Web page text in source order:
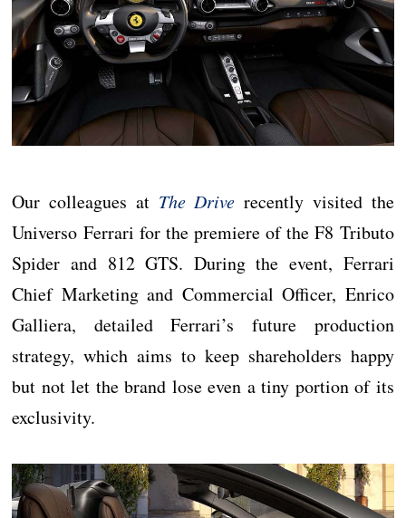
Our colleagues at The Drive recently visited the
Universo Ferrari for the premiere of the F8 Tributo
Spider and 812 GTS. During the event, Ferrari
Chief Marketing and Commercial Officer, Enrico
Galliera, detailed Ferrari’s future production
strategy, which aims to keep shareholders happy
but not let the brand lose even a tiny portion of its
exclusivity.